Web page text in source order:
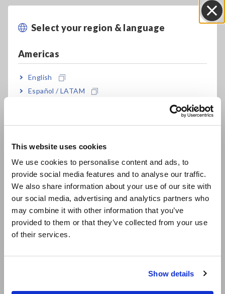
This website uses cookies
We use cookies to personalise content and ads, to
provide social media features and to analyse our traffic.
We also share information about your use of our site with
our social media, advertising and analytics partners who
may combine it with other information that you’ve
provided to them or that they’ve collected from your use
of their services.
Show details
Select your region & language
Americas
English
Español / LATAM
Europe
East Asia
日本語 / コーポレート・IR
日本語 / 製品・サービス
简体中文
繁體中文
Overview of the Electrode
Resistance Measurement System
The RM2610 consists of the Electrode Resistance Meter
RM2611, Electrode Resistance Calculation Software RM2612,
Press Unit RM9003, Test Fixture RM9004, Connection Cable
RM9005, and Maintenance Tool RM9006. Calculations use a
technique known as fitting to isolate and quantify the